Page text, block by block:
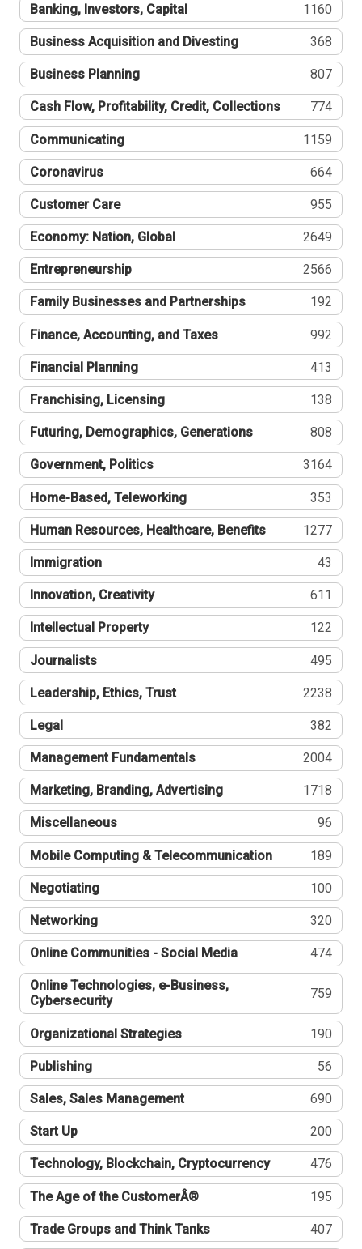
Banking, Investors, Capital 1160
Business Acquisition and Divesting 368
Business Planning 807
Cash Flow, Profitability, Credit, Collections 774
Communicating 1159
Coronavirus 664
Customer Care 955
Economy: Nation, Global 2649
Entrepreneurship 2566
Family Businesses and Partnerships 192
Finance, Accounting, and Taxes 992
Financial Planning 413
Franchising, Licensing 138
Futuring, Demographics, Generations 808
Government, Politics 3164
Home-Based, Teleworking 353
Human Resources, Healthcare, Benefits 1277
Immigration 43
Innovation, Creativity 611
Intellectual Property 122
Journalists 495
Leadership, Ethics, Trust 2238
Legal 382
Management Fundamentals 2004
Marketing, Branding, Advertising 1718
Miscellaneous 96
Mobile Computing & Telecommunication 189
Negotiating 100
Networking 320
Online Communities - Social Media 474
Online Technologies, e-Business,
Cybersecurity
759
Organizational Strategies 190
Publishing 56
Sales, Sales Management 690
Start Up 200
Technology, Blockchain, Cryptocurrency 476
The Age of the CustomerÂ® 195
Trade Groups and Think Tanks 407